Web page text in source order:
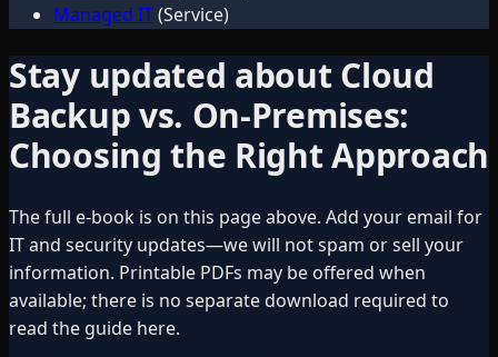
Managed IT(Service)
Stay updated about Cloud
Backup vs. On-Premises:
Choosing the Right Approach
The full e-book is on this page above. Add your email for
IT and security updates—we will not spam or sell your
information. Printable PDFs may be offered when
available; there is no separate download required to
read the guide here.